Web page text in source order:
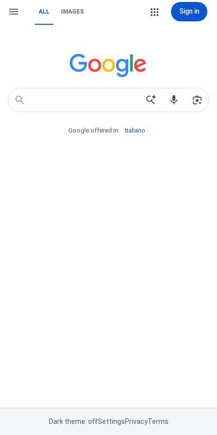
ALL IMAGES Sign in
Google offered in: Italiano
Dark theme: offSettingsPrivacyTerms